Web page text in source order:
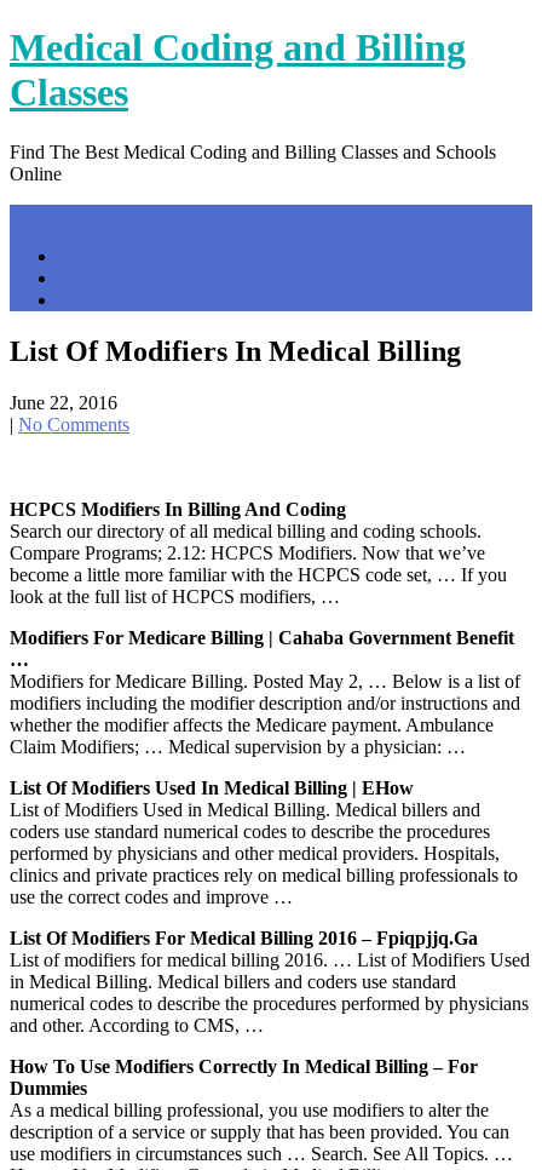
Skip
to
content
Medical Coding and Billing
Classes
Find The Best Medical Coding and Billing Classes and Schools
Online
List Of Modifiers In Medical Billing
June 22, 2016
| No Comments
HCPCS Modifiers In Billing And Coding
Search our directory of all medical billing and coding schools.
Compare Programs; 2.12: HCPCS Modifiers. Now that we’ve
become a little more familiar with the HCPCS code set, … If you
look at the full list of HCPCS modifiers, …
Modifiers For Medicare Billing | Cahaba Government Benefit
…
Modifiers for Medicare Billing. Posted May 2, … Below is a list of
modifiers including the modifier description and/or instructions and
whether the modifier affects the Medicare payment. Ambulance
Claim Modifiers; … Medical supervision by a physician: …
List Of Modifiers Used In Medical Billing | EHow
List of Modifiers Used in Medical Billing. Medical billers and
coders use standard numerical codes to describe the procedures
performed by physicians and other medical providers. Hospitals,
clinics and private practices rely on medical billing professionals to
use the correct codes and improve …
List Of Modifiers For Medical Billing 2016 – Fpiqpjjq.ga
List of modifiers for medical billing 2016. … List of Modifiers Used
in Medical Billing. Medical billers and coders use standard
numerical codes to describe the procedures performed by physicians
and other. According to CMS, …
How To Use Modifiers Correctly In Medical Billing – For
Dummies
As a medical billing professional, you use modifiers to alter the
description of a service or supply that has been provided. You can
use modifiers in circumstances such … Search. See All Topics. …